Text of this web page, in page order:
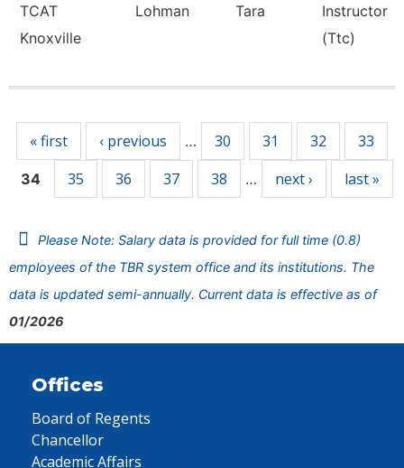
TCAT
Knoxville
Lohman Tara
Instructor
(Ttc)
« first ‹ previous … 30 31 32 33
34 35 36 37 38 … next › last »
Please Note: Salary data is provided for full time (0.8)
employees of the TBR system office and its institutions. The
data is updated semi-annually. Current data is effective as of
01/2026
Offices
Board of Regents
Chancellor
Academic Affairs